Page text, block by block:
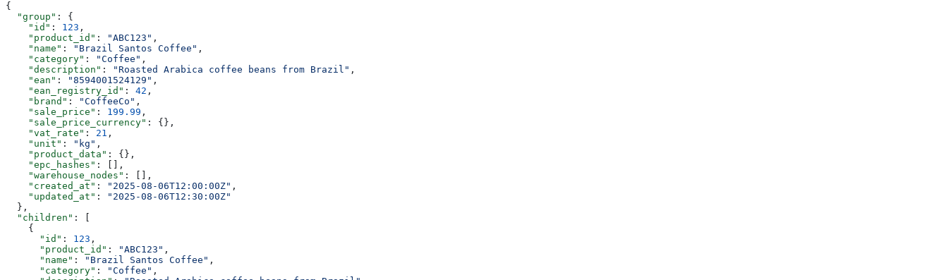
{
  "group"
: {
    "id"
: 123 ,
    "product_id"
: "ABC123" ,
    "name"
: "Brazil Santos Coffee" ,
    "category"
: "Coffee" ,
    "description"
: "Roasted Arabica coffee beans from Brazil" ,
    "ean"
: "8594001524129" ,
    "ean_registry_id"
: 42 ,
    "brand"
: "CoffeeCo" ,
    "sale_price"
: 199.99 ,
    "sale_price_currency"
: {},
    "vat_rate"
: 21 ,
    "unit"
: "kg" ,
    "product_data"
: {},
    "epc_hashes"
: [],
    "warehouse_nodes"
: [],
    "created_at"
: "2025-08-06T12:00:00Z" ,
    "updated_at"
:
"2025-08-06T12:30:00Z"
  },
  "children"
: [
    {
      "id"
: 123 ,
      "product_id"
: "ABC123" ,
      "name"
: "Brazil Santos Coffee" ,
      "category"
: "Coffee" ,